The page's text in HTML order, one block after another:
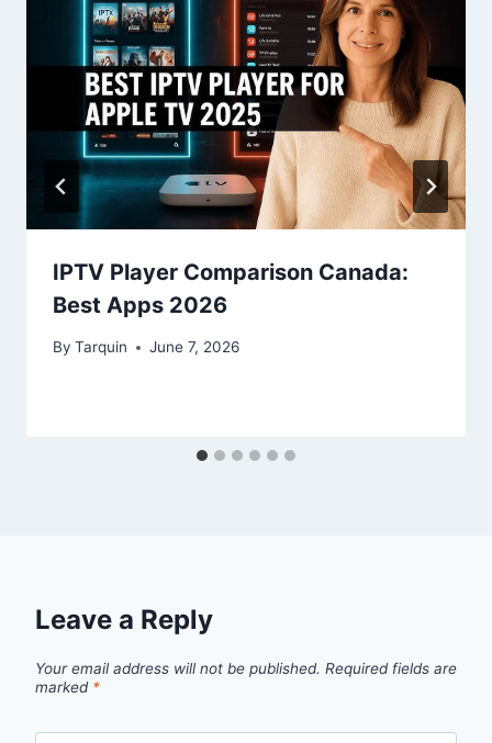
IPTV Player Comparison Canada:
Best Apps 2026
By Tarquin June 7, 2026
Leave a Reply
Your email address will not be published. Required fields are
marked *